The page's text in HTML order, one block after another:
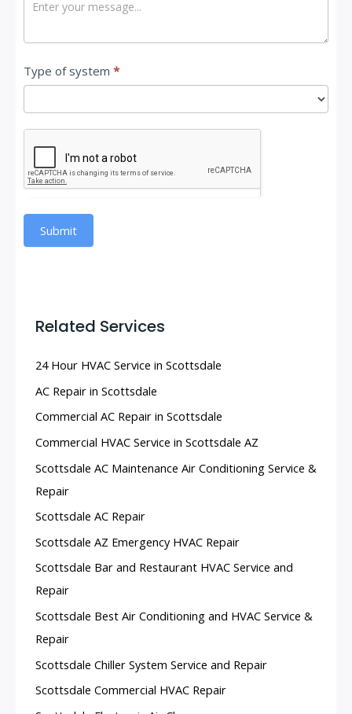
Type of system *
Submit
Related Services
24 Hour HVAC Service in Scottsdale
AC Repair in Scottsdale
Commercial AC Repair in Scottsdale
Commercial HVAC Service in Scottsdale AZ
Scottsdale AC Maintenance Air Conditioning Service &
Repair
Scottsdale AC Repair
Scottsdale AZ Emergency HVAC Repair
Scottsdale Bar and Restaurant HVAC Service and
Repair
Scottsdale Best Air Conditioning and HVAC Service &
Repair
Scottsdale Chiller System Service and Repair
Scottsdale Commercial HVAC Repair